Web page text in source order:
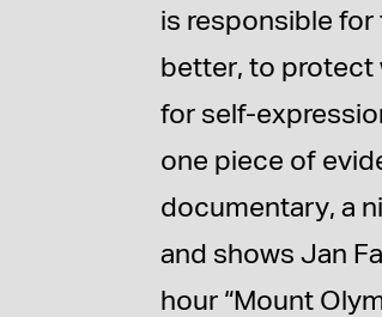
is responsible
better, to protect
for self-
one piece of
documentary, a
and shows Jan
hour “Mount